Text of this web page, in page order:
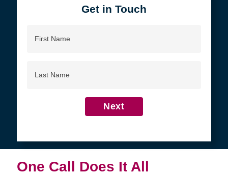
Get in Touch
Name
Name
Next
One Call Does It All